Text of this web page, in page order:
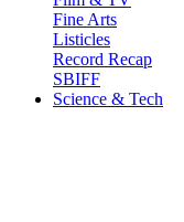
Fine Arts
Listicles
Record Recap
SBIFF
Science & Tech